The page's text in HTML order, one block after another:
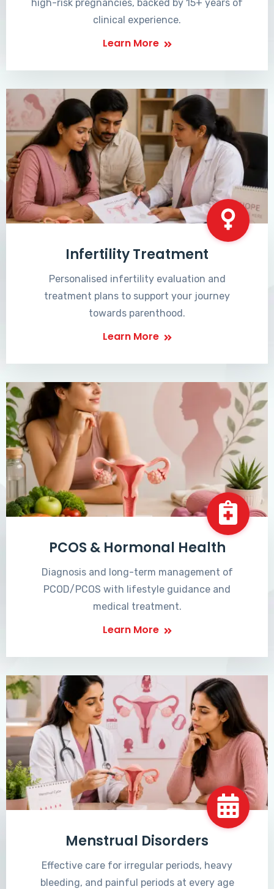
high-risk pregnancies, backed by 15+ years of
clinical experience.
Learn More
Infertility Treatment
Personalised infertility evaluation and
treatment plans to support your journey
towards parenthood.
Learn More
PCOS & Hormonal Health
Diagnosis and long-term management of
PCOD/PCOS with lifestyle guidance and
medical treatment.
Learn More
Menstrual Disorders
Effective care for irregular periods, heavy
bleeding, and painful periods at every age